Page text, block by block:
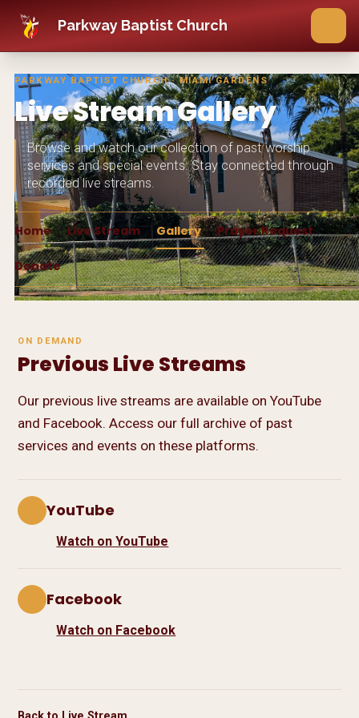
Parkway Baptist Church
PARKWAY BAPTIST CHURCH · MIAMI GARDENS
Live Stream Gallery
Browse and watch our collection of past worship
services and special events. Stay connected through
recorded live streams.
Home Live Stream Gallery Prayer Request
Donate
ON DEMAND
Previous Live Streams
Our previous live streams are available on YouTube
and Facebook. Access our full archive of past
services and events on these platforms.
YouTube
Watch on YouTube
Facebook
Watch on Facebook